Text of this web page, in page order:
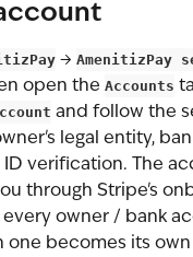
→ AmenitizPay
open the Accounts
and follow the
legal entity,
ID verification. The
through Stripe's
every owner / bank
one becomes its